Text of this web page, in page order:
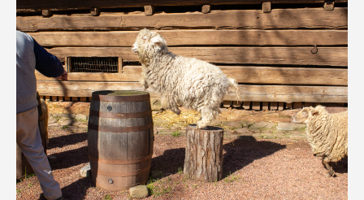
Swan House Gardens
Swan Woods
Veterans Park